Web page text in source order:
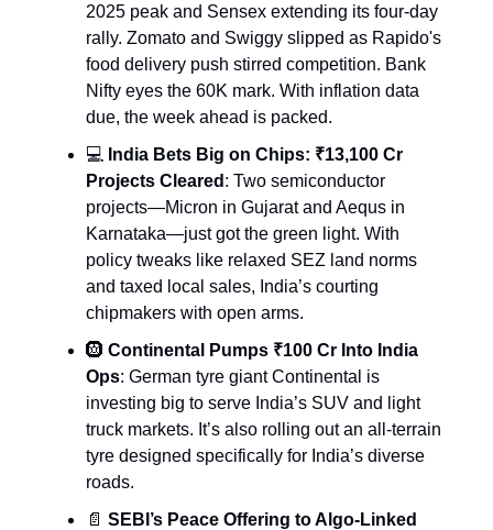
2025 peak and Sensex extending its four-day
rally. Zomato and Swiggy slipped as Rapido's
food delivery push stirred competition. Bank
Nifty eyes the 60K mark. With inflation data
due, the week ahead is packed.
💻
India Bets Big on Chips: ₹13,100 Cr
Projects Cleared : Two semiconductor
projects—Micron in Gujarat and Aequs in
Karnataka—just got the green light. With
policy tweaks like relaxed SEZ land norms
and taxed local sales, India’s courting
chipmakers with open arms.
🛞 Continental Pumps ₹100 Cr Into India
Ops: German tyre giant Continental is
investing big to serve India’s SUV and light
truck markets. It’s also rolling out an all-terrain
tyre designed specifically for India’s diverse
roads.
📄 SEBI’s Peace Offering to Algo-Linked